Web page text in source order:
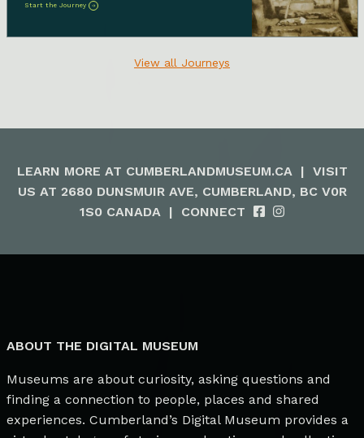
Start the Journey
View all Journeys
LEARN MORE AT CUMBERLANDMUSEUM.CA | VISIT
US AT 2680 DUNSMUIR AVE, CUMBERLAND, BC V0R
1S0 CANADA
| CONNECT
ABOUT THE DIGITAL MUSEUM
Museums are about curiosity, asking questions and
finding a connection to people, places and shared
experiences. Cumberland’s Digital Museum provides a